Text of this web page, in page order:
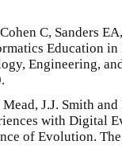
C, Sanders
Education
Engineering,
J.J. Smith
with Digital
of Evolution.